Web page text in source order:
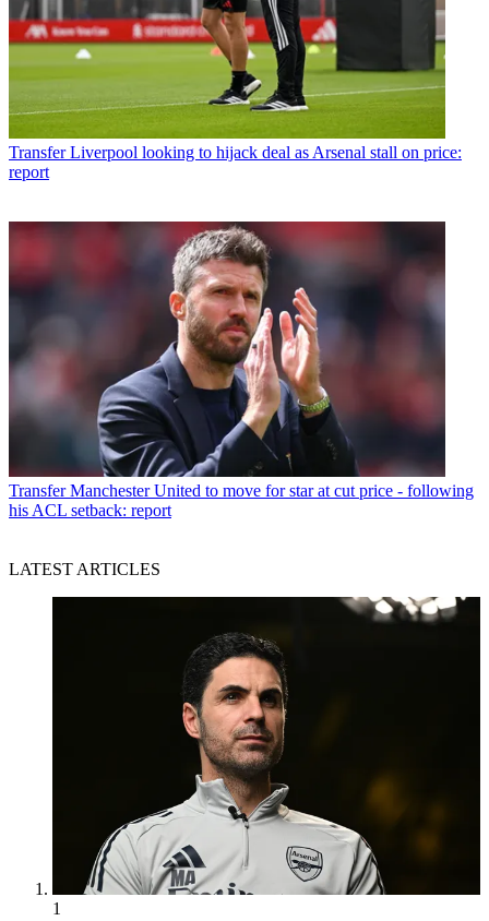
Transfer Liverpool looking to hijack deal as Arsenal stall on price:
report
Transfer Manchester United to move for star at cut price - following
his ACL setback: report
LATEST ARTICLES
1